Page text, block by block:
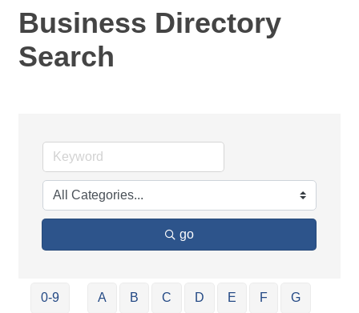
Business Directory
Search
go
0-9 A B C D E F G